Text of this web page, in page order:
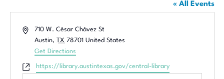
« All Events
Address710 W. César Chávez St
Austin, TX 78701 United States
Get Directions
Websitehttps://library.austintexas.gov/central-library